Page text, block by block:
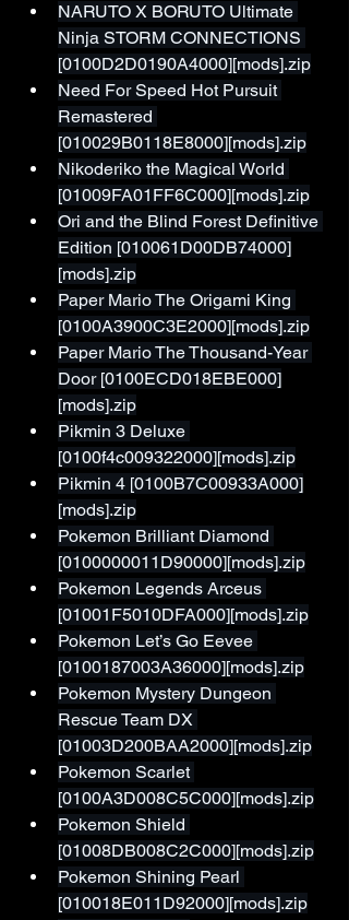
NARUTO X BORUTO Ultimate
Ninja STORM CONNECTIONS
[0100D2D0190A4000][mods].zip
Need For Speed Hot Pursuit
Remastered
[010029B0118E8000][mods].zip
Nikoderiko the Magical World
[01009FA01FF6C000][mods].zip
Ori and the Blind Forest Definitive
Edition [010061D00DB74000]
[mods].zip
Paper Mario The Origami King
[0100A3900C3E2000][mods].zip
Paper Mario The Thousand-Year
Door [0100ECD018EBE000]
[mods].zip
Pikmin 3 Deluxe
[0100f4c009322000][mods].zip
Pikmin 4 [0100B7C00933A000]
[mods].zip
Pokemon Brilliant Diamond
[0100000011D90000][mods].zip
Pokemon Legends Arceus
[01001F5010DFA000][mods].zip
Pokemon Let’s Go Eevee
[0100187003A36000][mods].zip
Pokemon Mystery Dungeon
Rescue Team DX
[01003D200BAA2000][mods].zip
Pokemon Scarlet
[0100A3D008C5C000][mods].zip
Pokemon Shield
[01008DB008C2C000][mods].zip
Pokemon Shining Pearl
[010018E011D92000][mods].zip